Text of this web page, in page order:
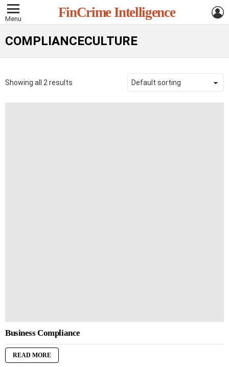
Menu FinCrime Intelligence
COMPLIANCECULTURE
Showing all 2 results
Business Compliance
READ MORE